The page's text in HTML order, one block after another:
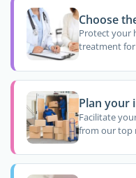
Choose
Protect your
treatment for
Plan your
Facilitate
from our top